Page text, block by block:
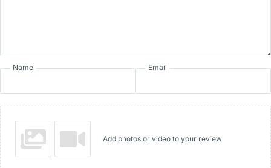
Name Email
Add photos or video to your review